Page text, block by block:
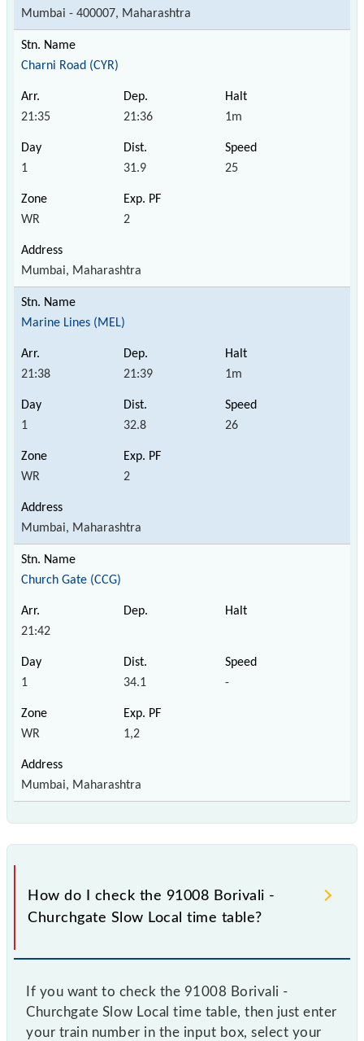
Mumbai - 400007, Maharashtra
Charni Road (CYR)
21:35 21:36 1m
1 31.9 25
WR 2
Mumbai, Maharashtra
Marine Lines (MEL)
21:38 21:39 1m
1 32.8 26
WR 2
Mumbai, Maharashtra
Church Gate (CCG)
21:42
1 34.1 -
WR 1,2
Mumbai, Maharashtra
How do I check the 91008 Borivali -
Churchgate Slow Local time table?
If you want to check the 91008 Borivali -
Churchgate Slow Local time table, then just enter
your train number in the input box, select your